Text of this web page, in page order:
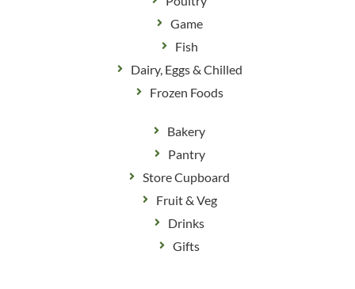
Game
Fish
Dairy, Eggs & Chilled
Frozen Foods
Bakery
Pantry
Store Cupboard
Fruit & Veg
Drinks
Gifts